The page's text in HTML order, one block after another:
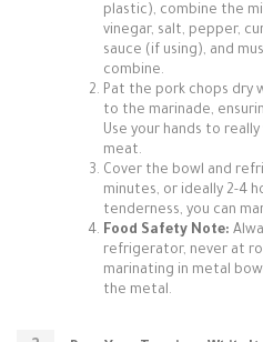
plastic), combine the
vinegar, salt, pepper,
sauce (if using), and
combine.
Pat the pork chops dry
to the marinade,
Use your hands to
meat.
Cover the bowl and
minutes, or ideally 2-4
tenderness, you can
Food Safety Note:
refrigerator, never at
marinating in metal
the metal.